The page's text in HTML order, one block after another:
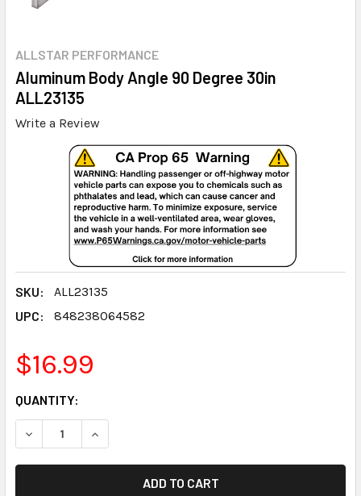
ALLSTAR PERFORMANCE
Aluminum Body Angle 90 Degree 30in
ALL23135
Write a Review
SKU:
ALL23135
UPC:
848238064582
$16.99
CURRENT
STOCK:
QUANTITY:
DECREASE QUANTITY:INCREASE QUANTITY: